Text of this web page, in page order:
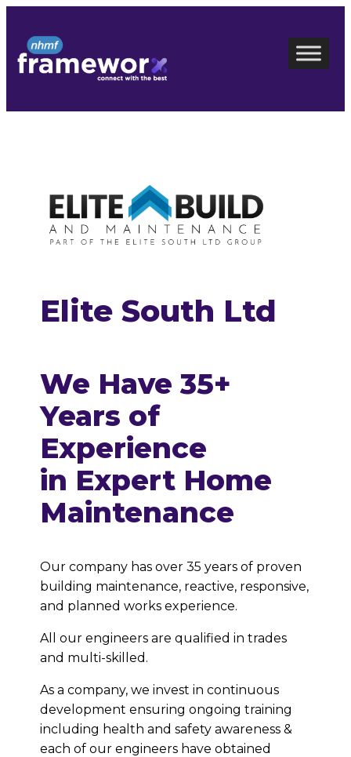
content
Elite South Ltd
We Have35+
Years of
Experience
in Expert Home
Maintenance
Our company has over 35 years of proven
building maintenance, reactive, responsive,
and planned works experience.
All our engineers are qualified in trades
and multi-skilled.
As a company, we invest in continuous
development ensuring ongoing training
including health and safety awareness &
each of our engineers have obtained